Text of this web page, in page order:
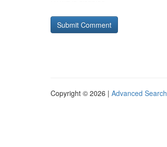
Copyright © 2026 | Advanced Search